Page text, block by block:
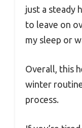
just a steady
to leave on
my sleep or
Overall, this
winter
process.